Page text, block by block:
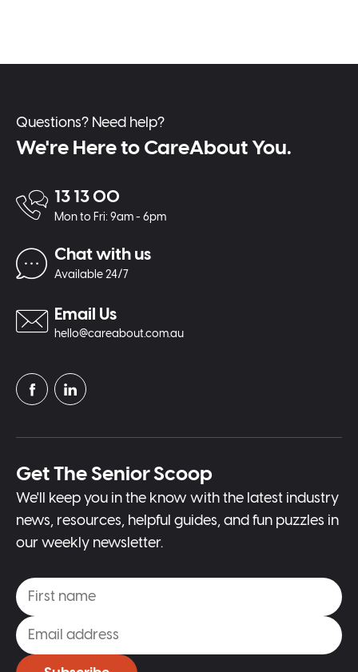
Questions? Need help?
We're Here to CareAbout You.
13 13 00
Mon to Fri: 9am - 6pm
Chat with us
Available 24/7
Email Us
hello@careabout.com.au
Get The Senior Scoop
We'll keep you in the know with the latest industry
news, resources, helpful guides, and fun puzzles in
our weekly newsletter.